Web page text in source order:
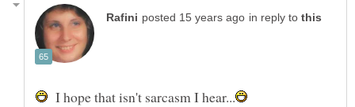
in reply to
I hope that isn't sarcasm I hear...